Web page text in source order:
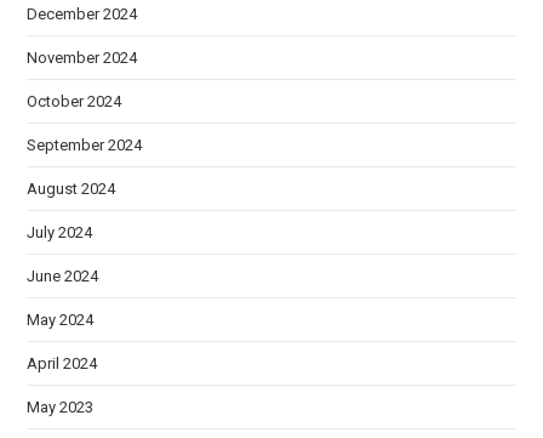
December 2024
November 2024
October 2024
September 2024
August 2024
July 2024
June 2024
May 2024
April 2024
May 2023